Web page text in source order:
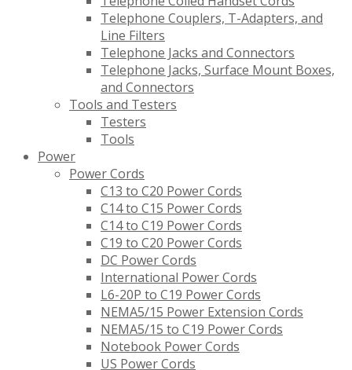
Telephone Couplers, T-Adapters, and
Line Filters
Telephone Jacks and Connectors
Telephone Jacks, Surface Mount Boxes,
and Connectors
Tools and Testers
Testers
Tools
Power
Power Cords
C13 to C20 Power Cords
C14 to C15 Power Cords
C14 to C19 Power Cords
C19 to C20 Power Cords
DC Power Cords
International Power Cords
L6-20P to C19 Power Cords
NEMA5/15 Power Extension Cords
NEMA5/15 to C19 Power Cords
Notebook Power Cords
US Power Cords